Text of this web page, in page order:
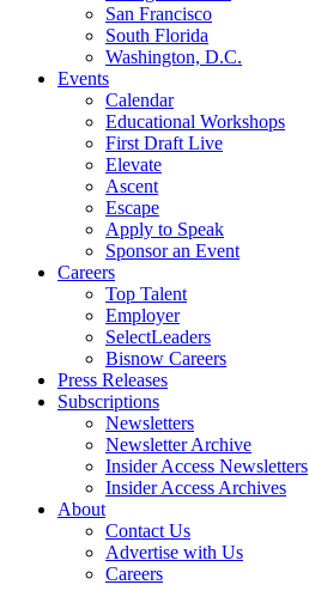
San Francisco
South Florida
Washington, D.C.
Events
Calendar
Educational Workshops
First Draft Live
Elevate
Ascent
Escape
Apply to Speak
Sponsor an Event
Careers
Top Talent
Employer
SelectLeaders
Bisnow Careers
Press Releases
Subscriptions
Newsletters
Newsletter Archive
Insider Access Newsletters
Insider Access Archives
About
Contact Us
Advertise with Us
Careers